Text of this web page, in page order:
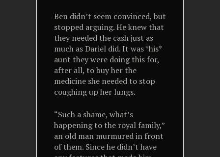
Ben didn’t seem convinced, but
stopped arguing. He knew that
they needed the cash just as
much as Dariel did. It was *his*
aunt they were doing this for,
after all, to buy her the
medicine she needed to stop
coughing up her lungs.
“Such a shame, what’s
happening to the royal family,”
an old man murmured in front
of them. Since he didn’t have